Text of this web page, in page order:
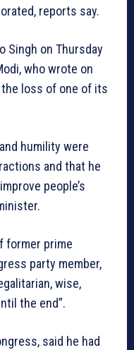
reports say.
Singh on Thursday
who wrote on
the loss of one of its
humility were
and that he
people’s
former prime
party member,
wise,
the end”.
said he had